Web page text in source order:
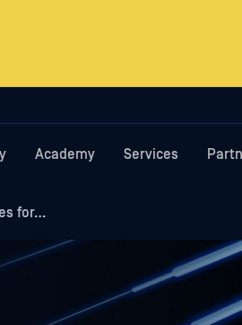
Academy Services
for…